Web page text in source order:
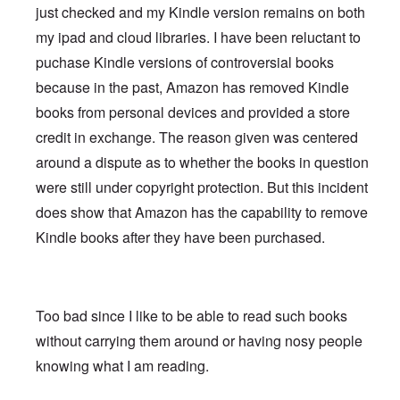
just checked and my Kindle version remains on both
my ipad and cloud libraries. I have been reluctant to
puchase Kindle versions of controversial books
because in the past, Amazon has removed Kindle
books from personal devices and provided a store
credit in exchange. The reason given was centered
around a dispute as to whether the books in question
were still under copyright protection. But this incident
does show that Amazon has the capability to remove
Kindle books after they have been purchased.
Too bad since I like to be able to read such books
without carrying them around or having nosy people
knowing what I am reading.